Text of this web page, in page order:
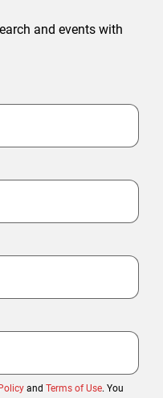
and events with
and Terms of Use. You